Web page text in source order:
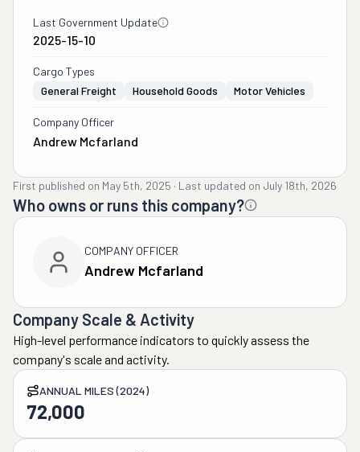
Last Government Update
2025-15-10
Cargo Types
General Freight
Household Goods Motor Vehicles
Company Officer
Andrew Mcfarland
First published on May 5th, 2025 · Last updated on July 18th, 2026
Who owns or runs this company?
COMPANY OFFICER
Andrew Mcfarland
Company Scale & Activity
High-level performance indicators to quickly assess the
company's scale and activity.
ANNUAL MILES (2024)
72,000